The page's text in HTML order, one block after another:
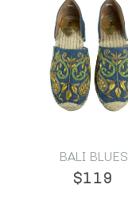
BALI BLUES
$119